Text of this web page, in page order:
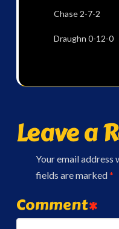
Chase 2-7-2
Draughn 0-12-0
Leave a
Your email address
fields are marked*
Comment*